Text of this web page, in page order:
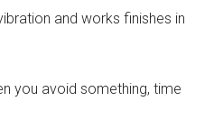
and works finishes in
you avoid something, time